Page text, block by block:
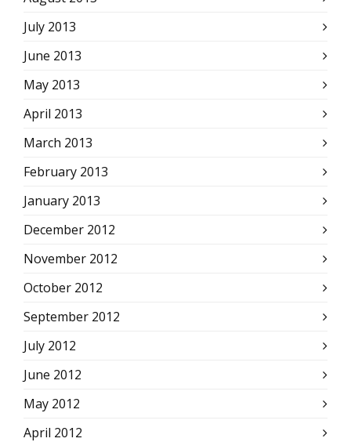
July 2013
June 2013
May 2013
April 2013
March 2013
February 2013
January 2013
December 2012
November 2012
October 2012
September 2012
July 2012
June 2012
May 2012
April 2012